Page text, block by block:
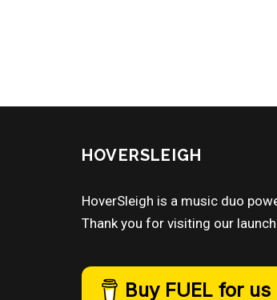
HOVERSLEIGH
HoverSleigh is a music duo
Thank you for visiting our
Buy FUEL for us